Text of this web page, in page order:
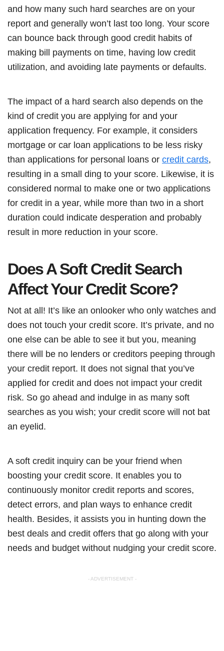
and how many such hard searches are on your
report and generally won’t last too long. Your score
can bounce back through good credit habits of
making bill payments on time, having low credit
utilization, and avoiding late payments or defaults.
The impact of a hard search also depends on the
kind of credit you are applying for and your
application frequency. For example, it considers
mortgage or car loan applications to be less risky
than applications for personal loans or credit cards,
resulting in a small ding to your score. Likewise, it is
considered normal to make one or two applications
for credit in a year, while more than two in a short
duration could indicate desperation and probably
result in more reduction in your score.
Does A Soft Credit Search
Affect Your Credit Score?
Not at all! It’s like an onlooker who only watches and
does not touch your credit score. It’s private, and no
one else can be able to see it but you, meaning
there will be no lenders or creditors peeping through
your credit report. It does not signal that you’ve
applied for credit and does not impact your credit
risk. So go ahead and indulge in as many soft
searches as you wish; your credit score will not bat
an eyelid.
A soft credit inquiry can be your friend when
boosting your credit score. It enables you to
continuously monitor credit reports and scores,
detect errors, and plan ways to enhance credit
health. Besides, it assists you in hunting down the
best deals and credit offers that go along with your
needs and budget without nudging your credit score.
- ADVERTISEMENT -